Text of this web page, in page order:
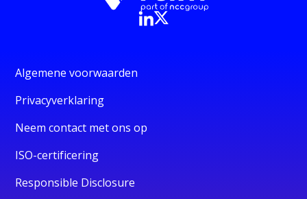
Algemene voorwaarden
Privacyverklaring
Neem contact met ons op
ISO-certificering
Responsible Disclosure